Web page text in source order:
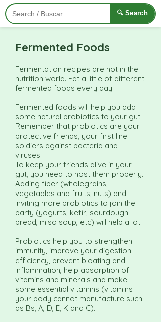
🔍 Search
Fermented Foods
Fermentation recipes are hot in the
nutrition world. Eat a little of different
fermented foods every day.
Fermented foods will help you add
some natural probiotics to your gut.
Remember that probiotics are your
protective friends, your first line
soldiers against bacteria and
viruses.
To keep your friends alive in your
gut, you need to host them properly.
Adding fiber (wholegrains,
vegetables and fruits, nuts) and
inviting more probiotics to join the
party (yogurts, kefir, sourdough
bread, miso soup, etc) will help a lot.
Probiotics help you to strengthen
immunity, improve your digestion
efficiency, prevent bloating and
inflammation, help absorption of
vitamins and minerals and make
some essential vitamins (vitamins
your body cannot manufacture such
as Bs, A, D, E, K and C).